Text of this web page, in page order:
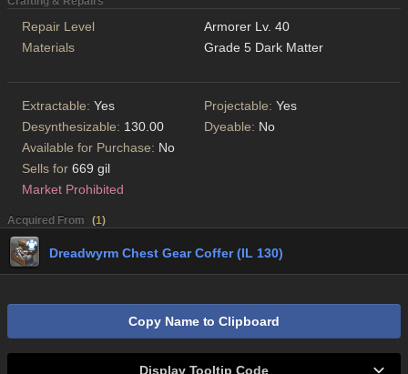
Repair Level
Armorer Lv. 40
Materials
Grade 5 Dark Matter
Extractable: Yes Projectable: Yes
Desynthesizable: 130.00 Dyeable: No
Available for Purchase: No
Sells for 669 gil
Market Prohibited
Acquired From (1)
Dreadwyrm Chest Gear Coffer (IL 130)
Copy Name to Clipboard
Display Tooltip Code